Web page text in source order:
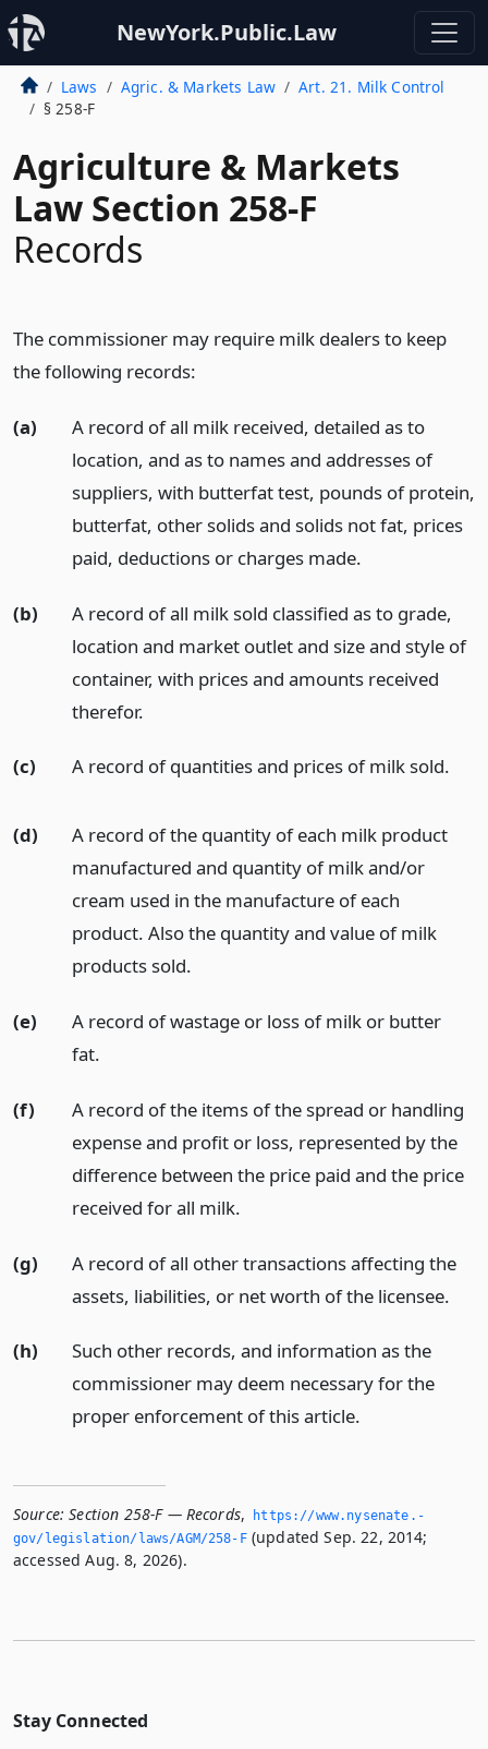
NewYork.Public.Law
Laws Agric. & Markets Law
Art. 21. Milk Control
§ 258-F
Agriculture & Markets
Law Section 258-F
Records
The commissioner may require milk dealers to keep
the following records:
(a)
A record of all milk received, detailed as to
location, and as to names and addresses of
suppliers, with butterfat test, pounds of protein,
butterfat, other solids and solids not fat, prices
paid, deductions or charges made.
(b)
A record of all milk sold classified as to grade,
location and market outlet and size and style of
container, with prices and amounts received
therefor.
(c) A record of quantities and prices of milk sold.
(d)
A record of the quantity of each milk product
manufactured and quantity of milk and/or
cream used in the manufacture of each
product. Also the quantity and value of milk
products sold.
(e)
A record of wastage or loss of milk or butter
fat.
(f)
A record of the items of the spread or handling
expense and profit or loss, represented by the
difference between the price paid and the price
received for all milk.
(g)
A record of all other transactions affecting the
assets, liabilities, or net worth of the licensee.
(h)
Such other records, and information as the
commissioner may deem necessary for the
proper enforcement of this article.
Source: Section 258-F — Records,
https://www.­nysenate.­
gov/legislation/laws/AGM/258-F(updated Sep. 22, 2014;
accessed Aug. 8, 2026).
Stay Connected